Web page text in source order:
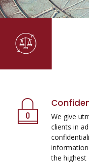
We give
clients in
the